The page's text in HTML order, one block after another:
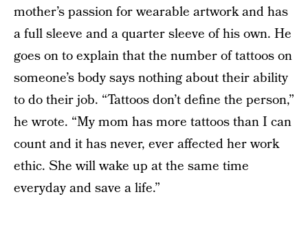
mother’s passion for wearable artwork and has
a full sleeve and a quarter sleeve of his own. He
goes on to explain that the number of tattoos on
someone’s body says nothing about their ability
to do their job. “Tattoos don’t define the person,”
he wrote. “My mom has more tattoos than I can
count and it has never, ever affected her work
ethic. She will wake up at the same time
everyday and save a life.”